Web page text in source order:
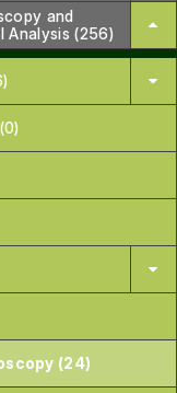
and
Analysis (256)
(24)